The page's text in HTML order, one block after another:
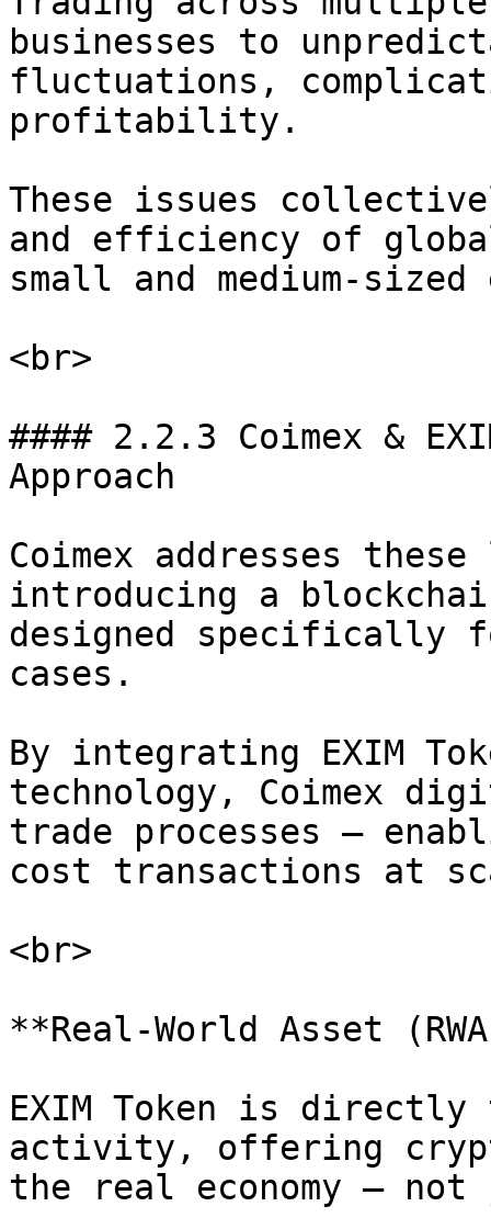
businesses to
fluctuations,
profitability.
These issues
and efficiency of
small and medium-
<br>
#### 2.2.3 Coimex &
Approach
Coimex addresses
introducing a
designed specifically
cases.
By integrating EXIM
technology, Coimex
trade processes —
cost transactions at
<br>
**Real-World Asset
EXIM Token is
activity, offering
the real economy —